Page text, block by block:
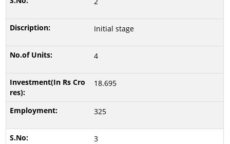
Initial stage
4
18.695
325
3